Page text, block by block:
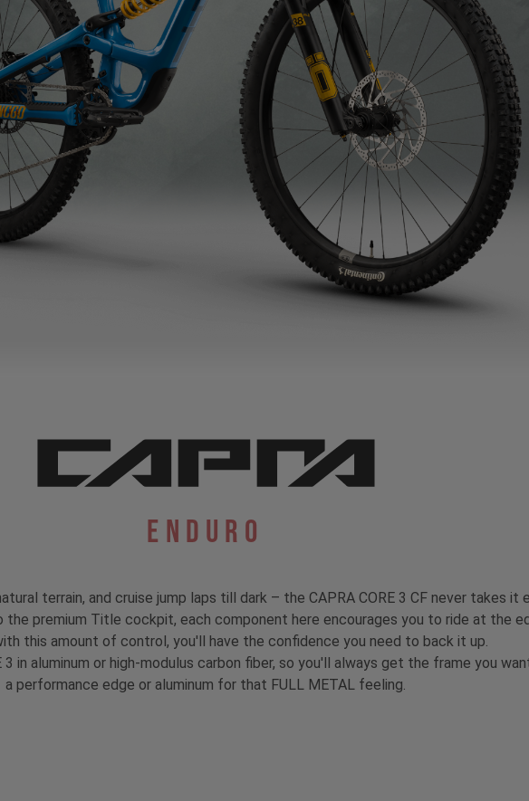
Enduro
terrain, and cruise jump laps till dark – the CAPRA CORE 3 CF never takes it
the premium Title cockpit, each component here encourages you to ride at the
this amount of control, you'll have the confidence you need to back it up.
in aluminum or high-modulus carbon fiber, so you'll always get the frame you
a performance edge or aluminum for that FULL METAL feeling.